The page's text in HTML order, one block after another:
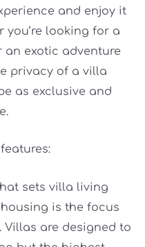
and enjoy it
you’re looking for a
an exotic adventure
privacy of a villa
as exclusive and
sets villa living
is the focus
are designed to